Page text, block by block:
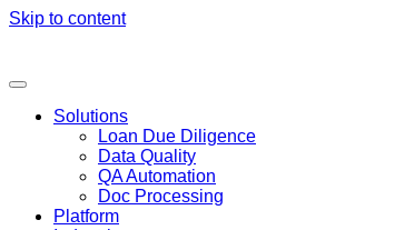
Skip to content
Solutions
Loan Due Diligence
Data Quality
QA Automation
Doc Processing
Platform